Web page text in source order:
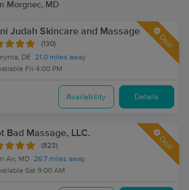
Morgnec, MD
Judah Skincare and Massage
(130)
DE
21.0 miles away
Fri 4:00 PM
Deal
Availability Details
Bad Massage, LLC.
(823)
Air, MD 26.7 miles away
Sat 9:00 AM
Deal